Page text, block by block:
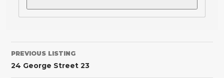
PREVIOUS LISTING
24 George Street 23